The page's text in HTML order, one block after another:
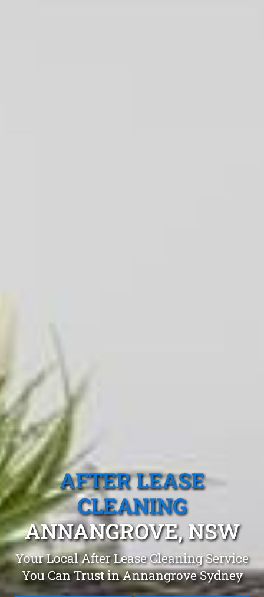
AFTER LEASE
CLEANING
ANNANGROVE, NSW
Your Local After Lease Cleaning Service
You Can Trust in Annangrove Sydney